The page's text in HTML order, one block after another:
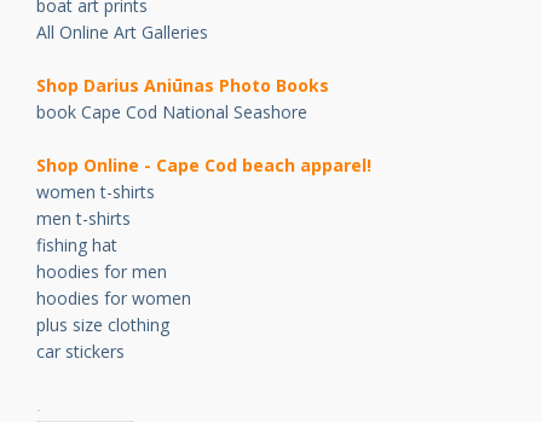
boat art prints
All Online Art Galleries
Shop Darius Aniūnas Photo Books
book Cape Cod National Seashore
Shop Online - Cape Cod beach apparel!
women t-shirts
men t-shirts
fishing hat
hoodies for men
hoodies for women
plus size clothing
car stickers
.